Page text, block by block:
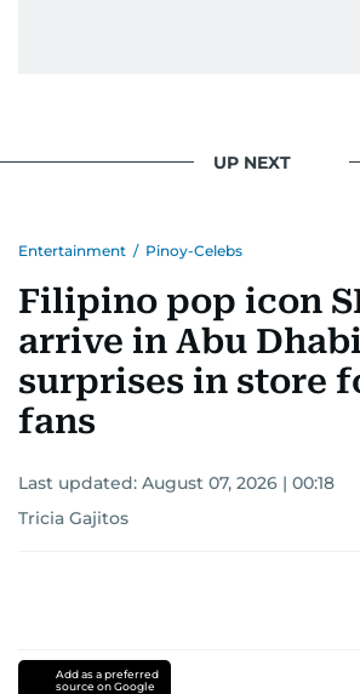
UP NEXT
Entertainment / Pinoy-Celebs
Filipino pop icon
arrive in Abu
surprises in store
fans
Last updated: August 07, 2026 | 00:18
Tricia Gajitos
Add as a preferred
source on Google